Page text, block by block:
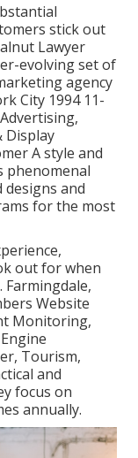
stick out
Lawyer
evolving set of
agency
City 1994 11-
Display
A style and
phenomenal
and
for the most
out for when
Website
Monitoring,
Tourism,
and
focus on
annually.